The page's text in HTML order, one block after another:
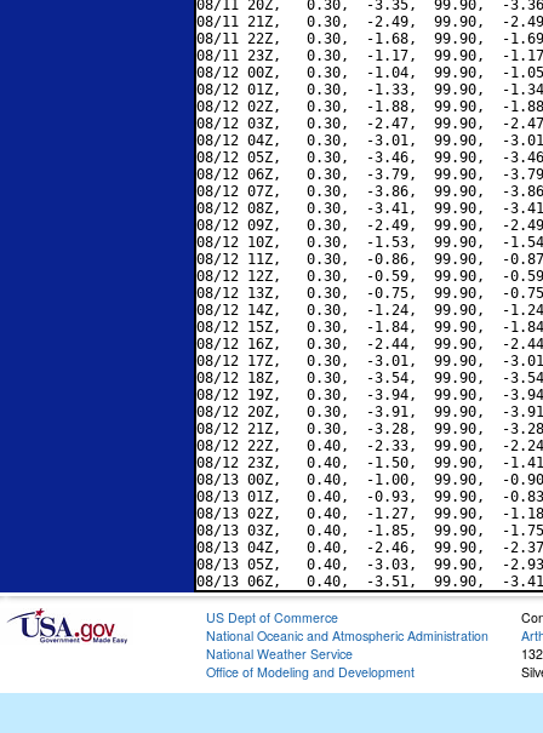
08/11 20Z,   0.30,  -3.35,  99.90,  -
08/11 21Z,   0.30,  -2.49,  99.90,  -
08/11 22Z,   0.30,  -1.68,  99.90,  -
08/11 23Z,   0.30,  -1.17,  99.90,  -
08/12 00Z,   0.30,  -1.04,  99.90,  -
08/12 01Z,   0.30,  -1.33,  99.90,  -
08/12 02Z,   0.30,  -1.88,  99.90,  -
08/12 03Z,   0.30,  -2.47,  99.90,  -
08/12 04Z,   0.30,  -3.01,  99.90,  -
08/12 05Z,   0.30,  -3.46,  99.90,  -
08/12 06Z,   0.30,  -3.79,  99.90,  -
08/12 07Z,   0.30,  -3.86,  99.90,  -
08/12 08Z,   0.30,  -3.41,  99.90,  -
08/12 09Z,   0.30,  -2.49,  99.90,  -
08/12 10Z,   0.30,  -1.53,  99.90,  -
08/12 11Z,   0.30,  -0.86,  99.90,  -
08/12 12Z,   0.30,  -0.59,  99.90,  -
08/12 13Z,   0.30,  -0.75,  99.90,  -
08/12 14Z,   0.30,  -1.24,  99.90,  -
08/12 15Z,   0.30,  -1.84,  99.90,  -
08/12 16Z,   0.30,  -2.44,  99.90,  -
08/12 17Z,   0.30,  -3.01,  99.90,  -
08/12 18Z,   0.30,  -3.54,  99.90,  -
08/12 19Z,   0.30,  -3.94,  99.90,  -
08/12 20Z,   0.30,  -3.91,  99.90,  -
08/12 21Z,   0.30,  -3.28,  99.90,  -
08/12 22Z,   0.40,  -2.33,  99.90,  -
08/12 23Z,   0.40,  -1.50,  99.90,  -
08/13 00Z,   0.40,  -1.00,  99.90,  -
08/13 01Z,   0.40,  -0.93,  99.90,  -
08/13 02Z,   0.40,  -1.27,  99.90,  -
08/13 03Z,   0.40,  -1.85,  99.90,  -
08/13 04Z,   0.40,  -2.46,  99.90,  -
08/13 05Z,   0.40,  -3.03,  99.90,  -
US Dept of Commerce
National Oceanic and Atmospheric Administration
National Weather Service
Office of Modeling and Development